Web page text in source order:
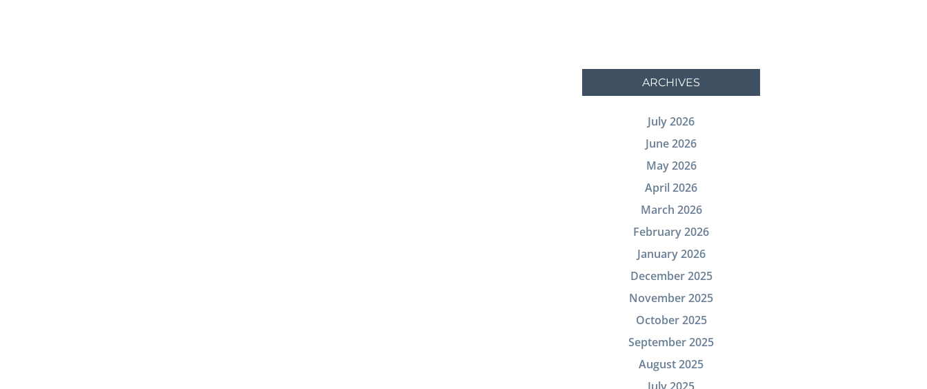
ARCHIVES
July 2026
June 2026
May 2026
April 2026
March 2026
February 2026
January 2026
December 2025
November 2025
October 2025
September 2025
August 2025